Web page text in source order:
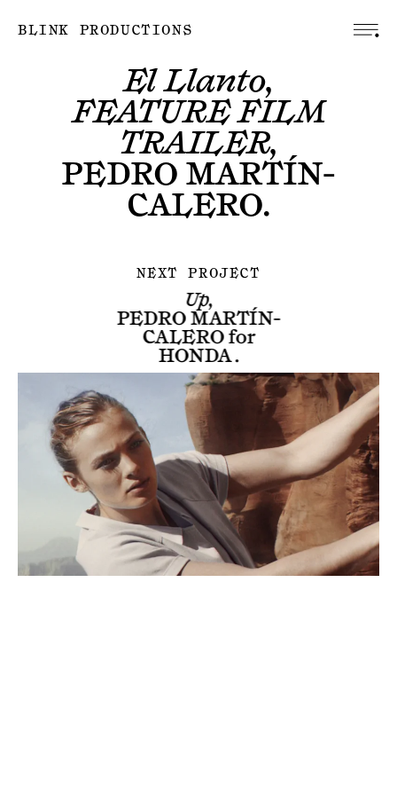
BLINK PRODUCTIONS
El Llanto,
FEATURE FILM
TRAILER,
PEDRO MARTÍN-
CALERO.
NEXT PROJECT
Up,
PEDRO MARTÍN-
CALEROfor
HONDA.